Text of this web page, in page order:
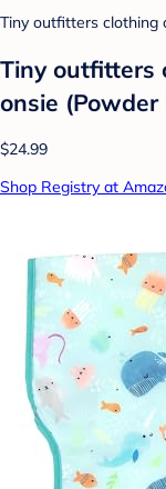
Tiny outfitters clothing
Tiny outfitters
onsie (Powder
$24.99
Shop Registry at